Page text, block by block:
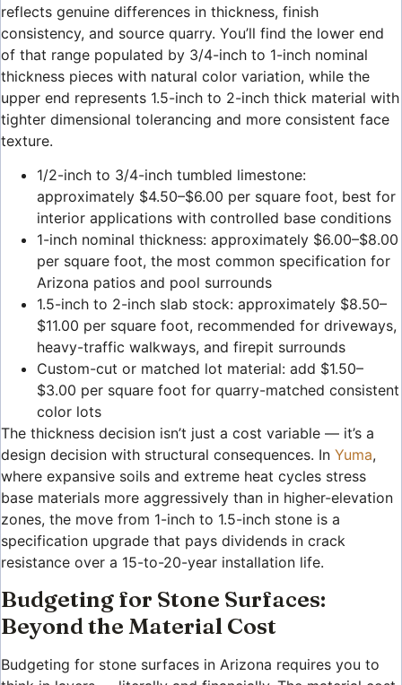
reflects genuine differences in thickness, finish
consistency, and source quarry. You’ll find the lower end
of that range populated by 3/4-inch to 1-inch nominal
thickness pieces with natural color variation, while the
upper end represents 1.5-inch to 2-inch thick material with
tighter dimensional tolerancing and more consistent face
texture.
1/2-inch to 3/4-inch tumbled limestone:
approximately $4.50–$6.00 per square foot, best for
interior applications with controlled base conditions
1-inch nominal thickness: approximately $6.00–$8.00
per square foot, the most common specification for
Arizona patios and pool surrounds
1.5-inch to 2-inch slab stock: approximately $8.50–
$11.00 per square foot, recommended for driveways,
heavy-traffic walkways, and firepit surrounds
Custom-cut or matched lot material: add $1.50–
$3.00 per square foot for quarry-matched consistent
color lots
The thickness decision isn’t just a cost variable — it’s a
design decision with structural consequences. In Yuma,
where expansive soils and extreme heat cycles stress
base materials more aggressively than in higher-elevation
zones, the move from 1-inch to 1.5-inch stone is a
specification upgrade that pays dividends in crack
resistance over a 15-to-20-year installation life.
Budgeting for Stone Surfaces:
Beyond the Material Cost
Budgeting for stone surfaces in Arizona requires you to